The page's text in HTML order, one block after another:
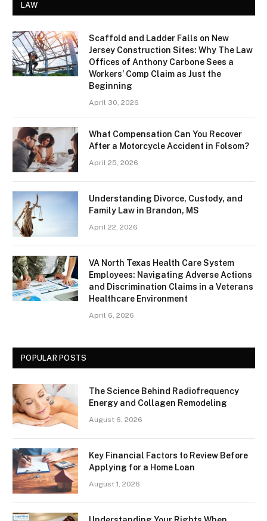
LAW
Scaffold and Ladder Falls on New
Jersey Construction Sites: Why The Law
Offices of Anthony Carbone Sees a
Workers’ Comp Claim as Just the
Beginning
April 30, 2026
What Compensation Can You Recover
After a Motorcycle Accident in Folsom?
April 25, 2026
Understanding Divorce, Custody, and
Family Law in Brandon, MS
April 22, 2026
VA North Texas Health Care System
Employees: Navigating Adverse Actions
and Discrimination Claims in a Veterans
Healthcare Environment
April 6, 2026
POPULAR POSTS
The Science Behind Radiofrequency
Energy and Collagen Remodeling
August 6, 2026
Key Financial Factors to Review Before
Applying for a Home Loan
August 1, 2026